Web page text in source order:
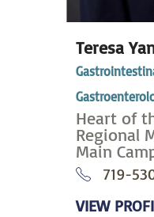
Teresa
Heart of
Regional
Main
719-
VIEW